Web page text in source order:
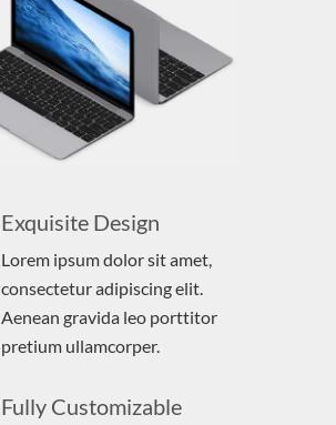
Exquisite Design
Lorem ipsum dolor sit amet,
consectetur adipiscing elit.
Aenean gravida leo porttitor
pretium ullamcorper.
Fully Customizable